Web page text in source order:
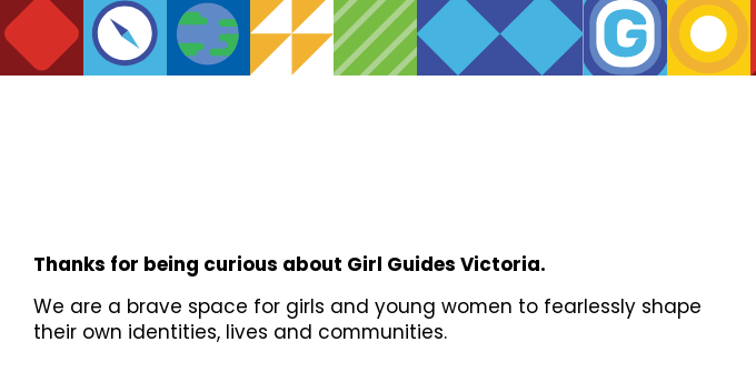
Thanks for being curious about Girl Guides Victoria.
We are a brave space for girls and young women to fearlessly shape
their own identities, lives and communities.